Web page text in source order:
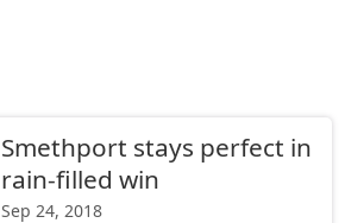
Smethport stays perfect in
rain-filled win
Sep 24, 2018